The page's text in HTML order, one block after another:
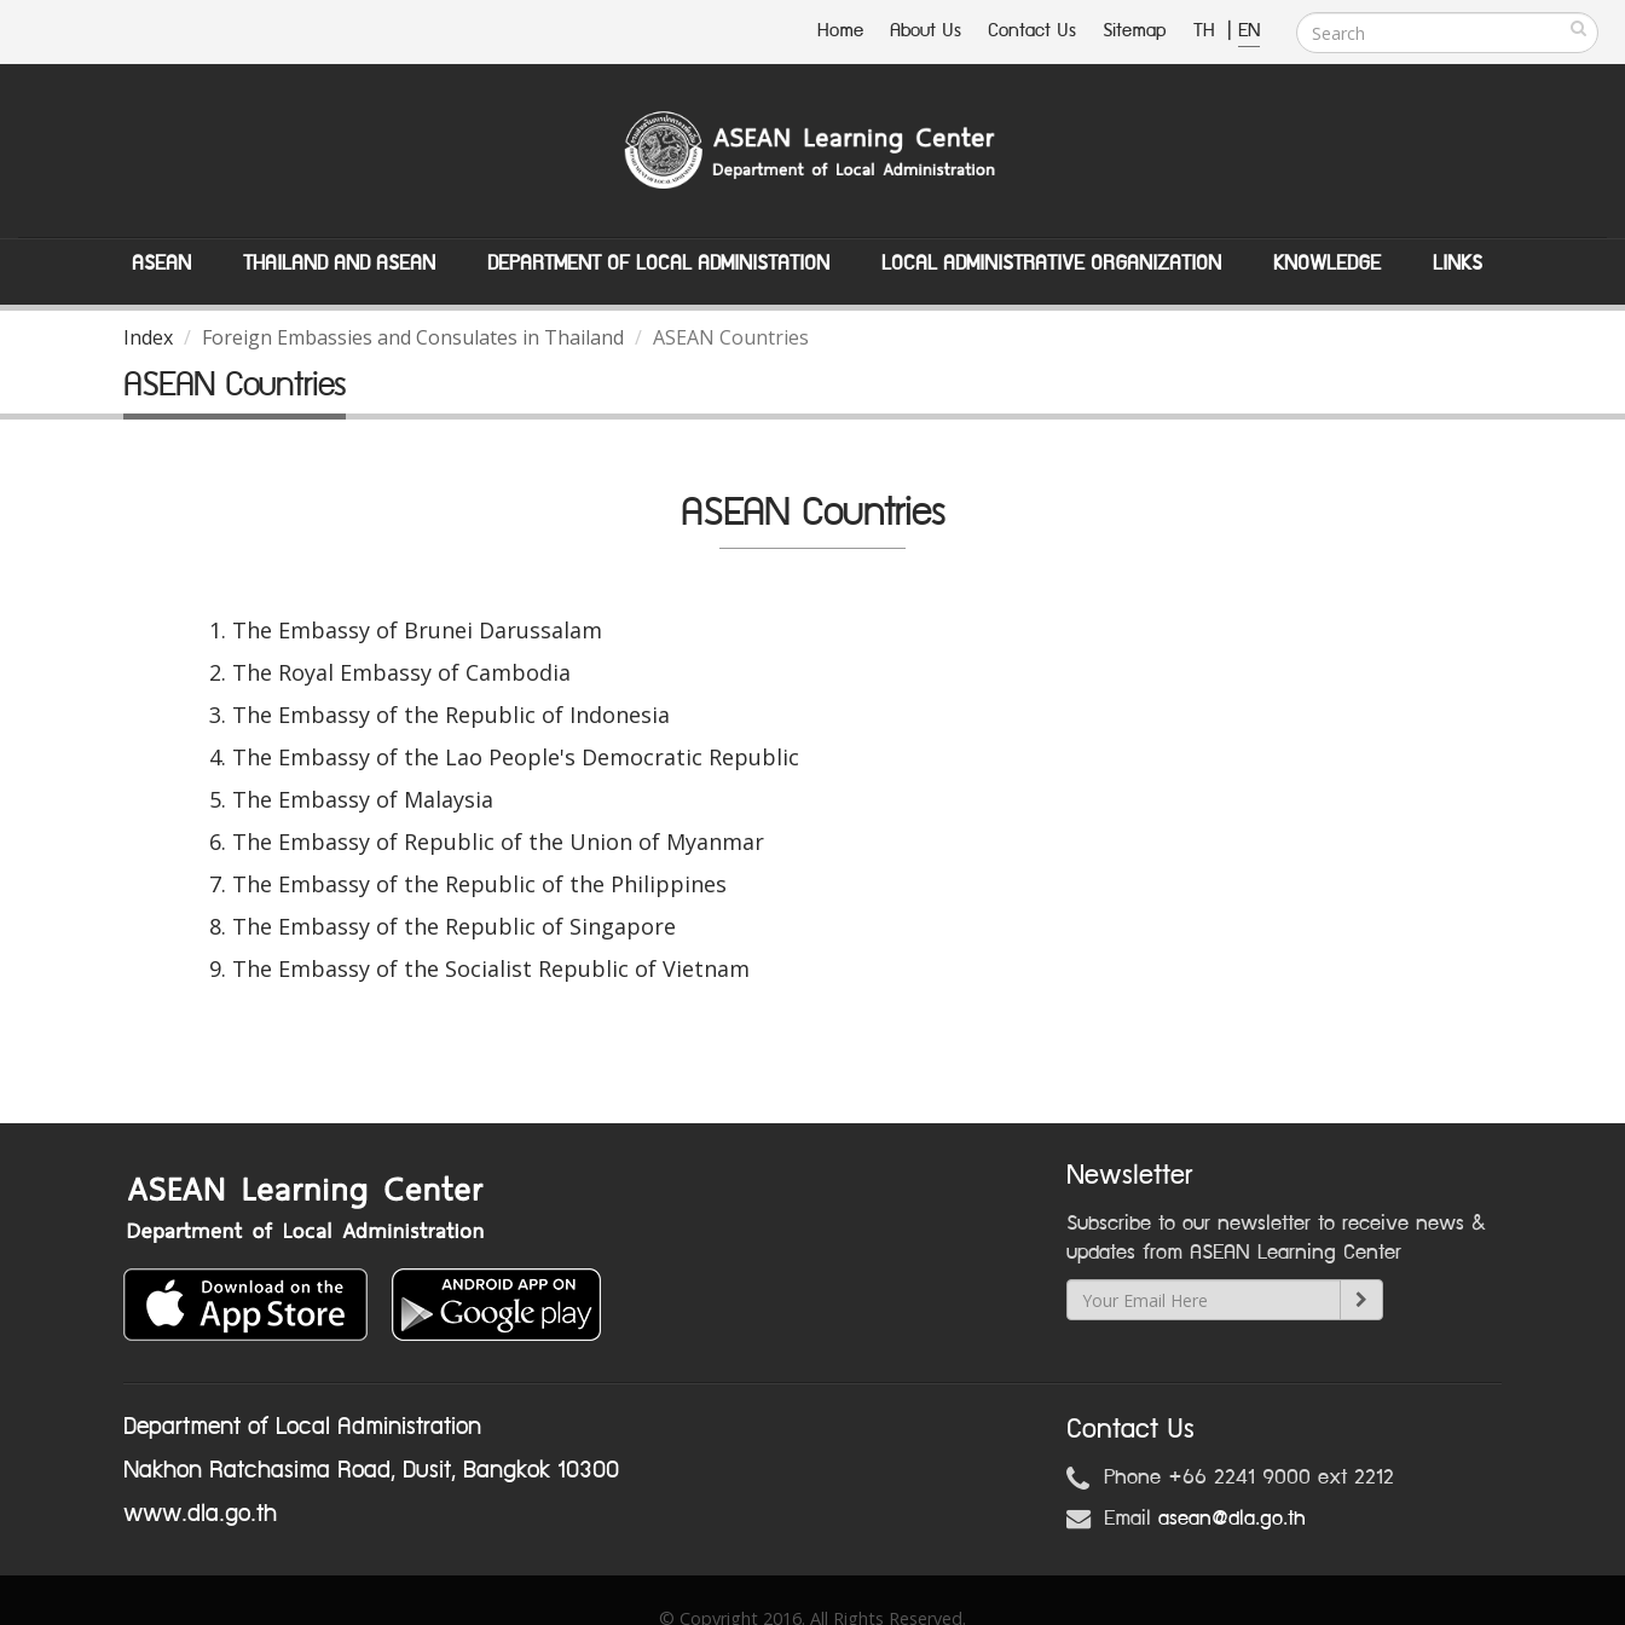
Home About Us Contact Us Sitemap TH | EN
ASEAN THAILAND AND ASEAN DEPARTMENT OF LOCAL ADMINISTATION LOCAL ADMINISTRATIVE ORGANIZATION KNOWLEDGE LINKS
Index Foreign Embassies and Consulates in Thailand ASEAN Countries
ASEAN Countries
ASEAN Countries
The Embassy of Brunei Darussalam
The Royal Embassy of Cambodia
The Embassy of the Republic of Indonesia
The Embassy of the Lao People's Democratic Republic
The Embassy of Malaysia
The Embassy of Republic of the Union of Myanmar
The Embassy of the Republic of the Philippines
The Embassy of the Republic of Singapore
The Embassy of the Socialist Republic of Vietnam
Newsletter
Subscribe to our newsletter to receive news &
updates from ASEAN Learning Center
Department of Local Administration
Nakhon Ratchasima Road, Dusit, Bangkok 10300
www.dla.go.th
Contact Us
Phone +66 2241 9000 ext 2212
Email asean@dla.go.th
© Copyright 2016. All Rights Reserved.